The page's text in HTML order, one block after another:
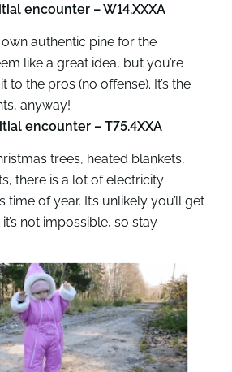
encounter – W14.XXXA
authentic pine for the
like a great idea, but you’re
to the pros (no offense). It’s the
anyway!
encounter – T75.4XXA
trees, heated blankets,
there is a lot of electricity
of year. It’s unlikely you’ll get
not impossible, so stay